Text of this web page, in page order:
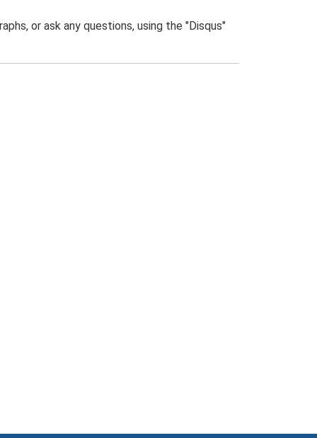
or ask any questions, using the "Disqus"